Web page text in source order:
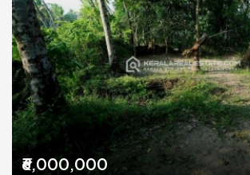
₹6,000,000